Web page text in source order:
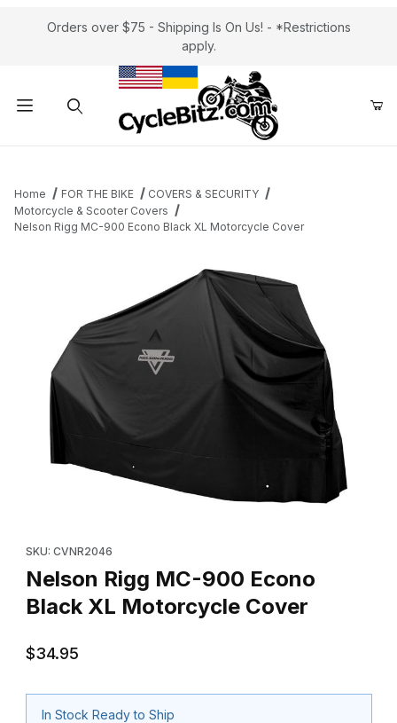
Orders over $75 - Shipping Is On Us! - *Restrictions
apply.
Home FOR THE BIKE
COVERS & SECURITY
Motorcycle & Scooter Covers
Nelson Rigg MC-900 Econo Black XL Motorcycle Cover
SKU: CVNR2046
Nelson Rigg MC-900 Econo
Black XL Motorcycle Cover
$34.95
In Stock Ready to Ship